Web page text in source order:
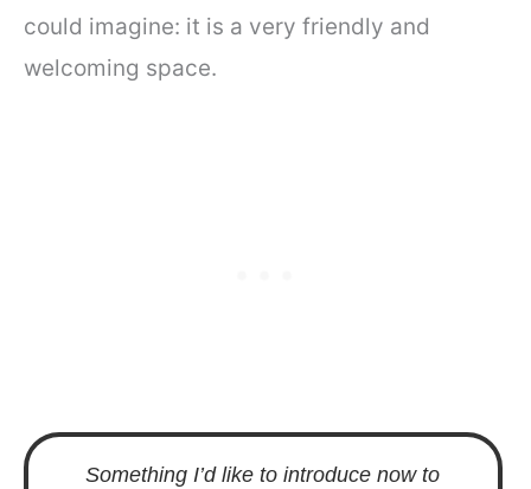
could imagine: it is a very friendly and
welcoming space.
Something I’d like to introduce now to